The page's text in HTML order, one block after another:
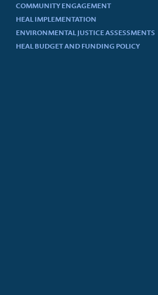
COMMUNITY ENGAGEMENT
HEAL IMPLEMENTATION
ENVIRONMENTAL JUSTICE ASSESSMENTS
HEAL BUDGET AND FUNDING POLICY